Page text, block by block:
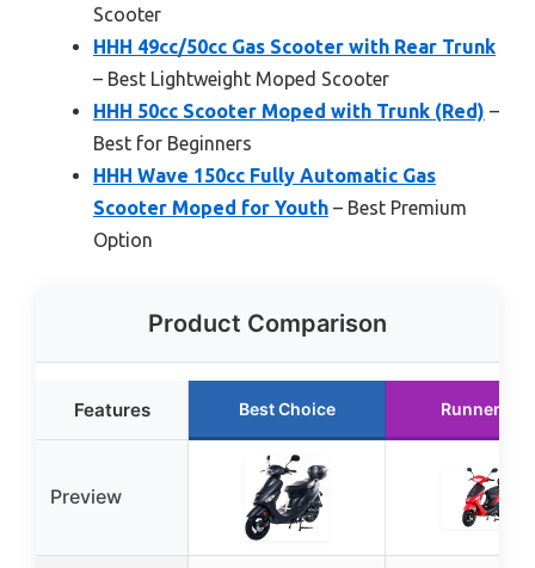
Scooter
HHH 49cc/50cc Gas Scooter with Rear Trunk
– Best Lightweight Moped Scooter
HHH 50cc Scooter Moped with Trunk (Red) –
Best for Beginners
HHH Wave 150cc Fully Automatic Gas
Scooter Moped for Youth – Best Premium
Option
Product Comparison
Features Best Choice Runner Up
Preview